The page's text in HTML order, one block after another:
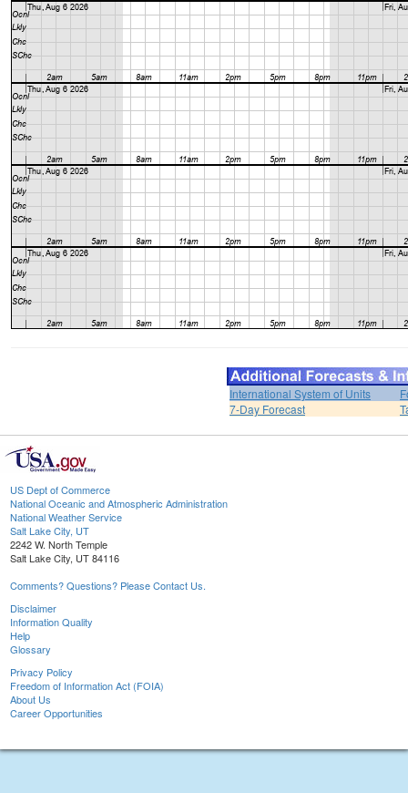
International System of Units
7-Day Forecast
US Dept of Commerce
National Oceanic and Atmospheric Administration
National Weather Service
Salt Lake City, UT
2242 W. North Temple
Salt Lake City, UT 84116
Comments? Questions? Please Contact Us.
Disclaimer
Information Quality
Help
Glossary
Privacy Policy
Freedom of Information Act (FOIA)
About Us
Career Opportunities